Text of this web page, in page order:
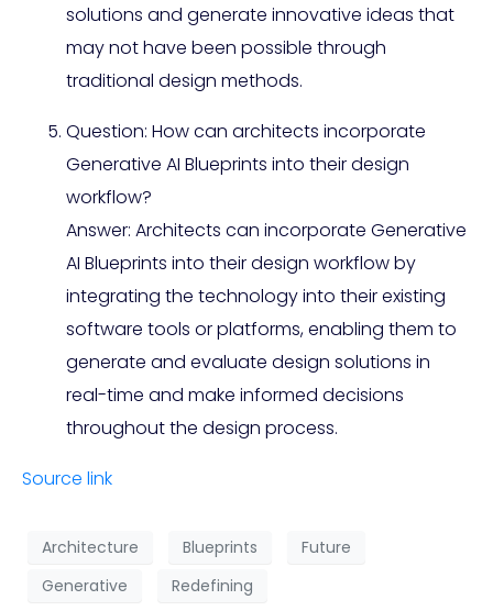
solutions and generate innovative ideas that
may not have been possible through
traditional design methods.
Question: How can architects incorporate
Generative AI Blueprints into their design
workflow?
Answer: Architects can incorporate Generative
AI Blueprints into their design workflow by
integrating the technology into their existing
software tools or platforms, enabling them to
generate and evaluate design solutions in
real-time and make informed decisions
throughout the design process.
Source link
Architecture Blueprints
Future
Generative
Redefining